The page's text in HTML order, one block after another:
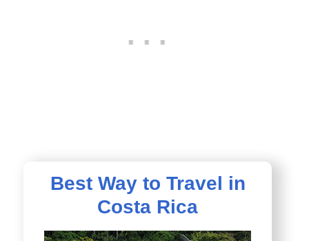
Best Way to Travel in
Costa Rica